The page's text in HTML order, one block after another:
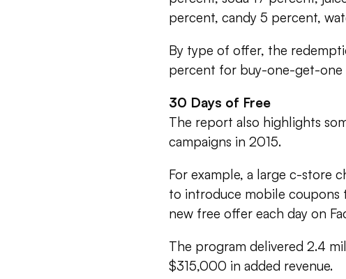
percent, candy 5 percent,
By type of offer, the
percent for buy-one-get-
30 Days of Free
The report also highlights
campaigns in 2015.
For example, a large c-store
to introduce mobile coupons
new free offer each day on
The program delivered 2.4
$315,000 in added revenue.